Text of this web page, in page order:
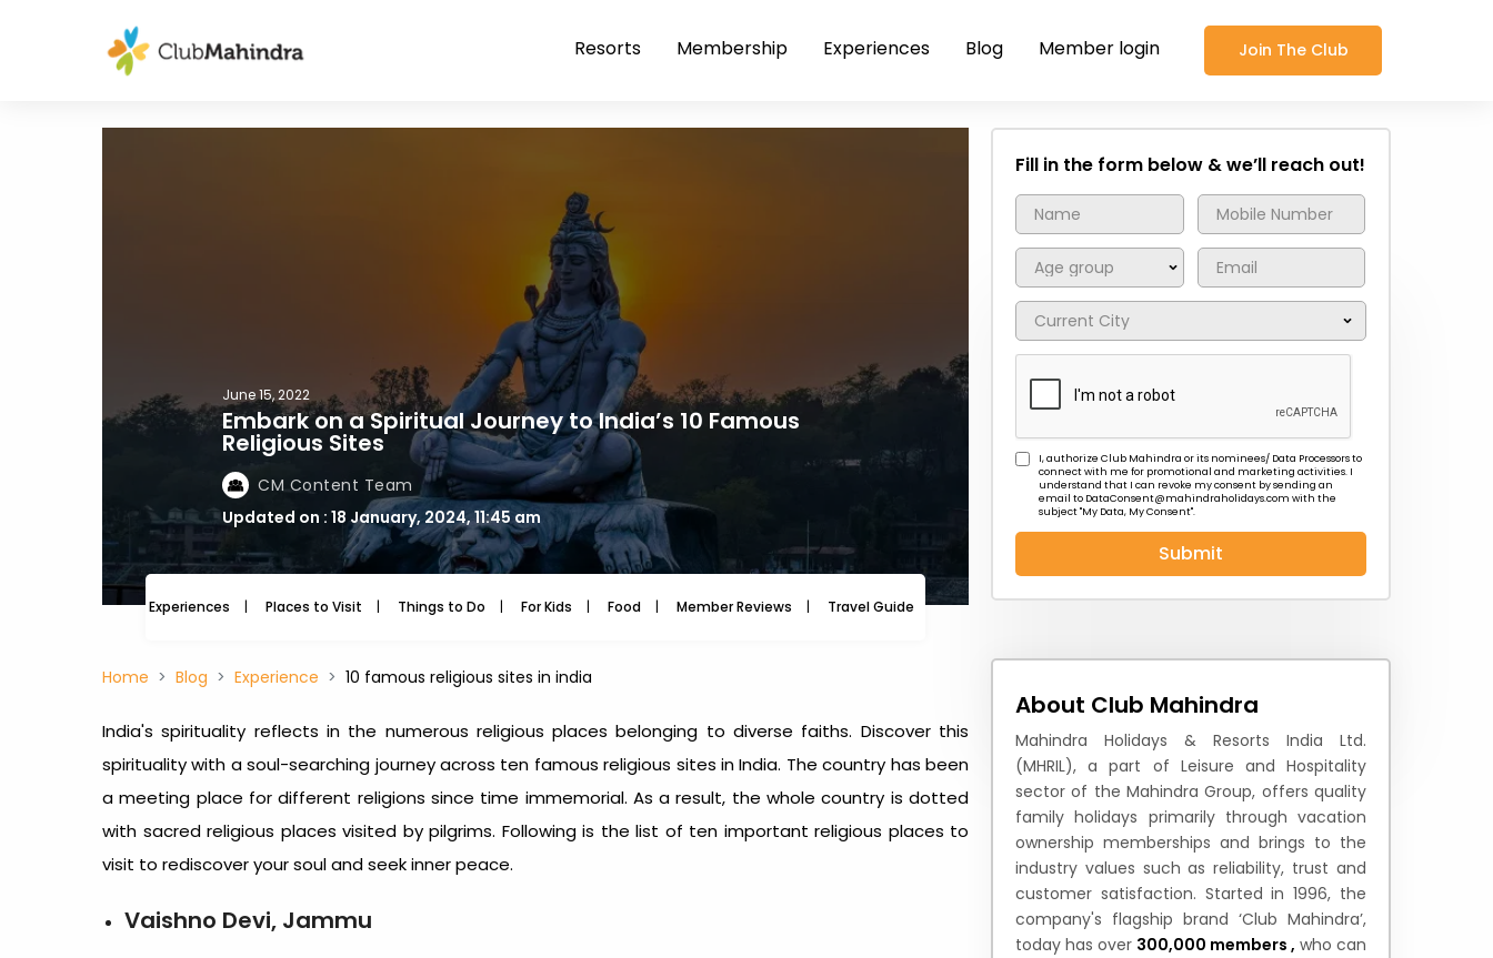
Resorts Membership Experiences Blog Member login Join The Club
June 15, 2022
Embark on a Spiritual Journey to India’s 10 Famous
Religious Sites
CM Content Team
Updated on : 18 January, 2024, 11:45 am
Experiences Places to Visit Things to Do For Kids Food Member Reviews Travel Guide Travel News
Fill in the form below & we’ll reach out!
I, authorize Club Mahindra or its nominees/ Data Processors to
connect with me for promotional and marketing activities. I
understand that I can revoke my consent by sending an
email to DataConsent@mahindraholidays.com with the
subject "My Data, My Consent''.
Submit
Home Blog Experience 10 famous religious sites in india
India's spirituality reflects in the numerous religious places belonging to diverse faiths. Discover this
spirituality with a soul-searching journey across ten famous religious sites in India. The country has been
a meeting place for different religions since time immemorial. As a result, the whole country is dotted
with sacred religious places visited by pilgrims. Following is the list of ten important religious places to
visit to rediscover your soul and seek inner peace.
Vaishno Devi, Jammu
About Club Mahindra
Mahindra Holidays & Resorts India Ltd.
(MHRIL), a part of Leisure and Hospitality
sector of the Mahindra Group, offers quality
family holidays primarily through vacation
ownership memberships and brings to the
industry values such as reliability, trust and
customer satisfaction. Started in 1996, the
company's flagship brand ‘Club Mahindra’,
today has over 300,000 members , who can